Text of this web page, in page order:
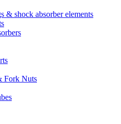
& shock absorber elements
Fork Nuts